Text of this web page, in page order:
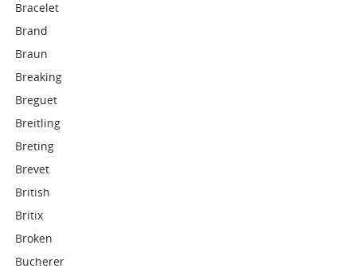
Bracelet
Brand
Braun
Breaking
Breguet
Breitling
Breting
Brevet
British
Britix
Broken
Bucherer